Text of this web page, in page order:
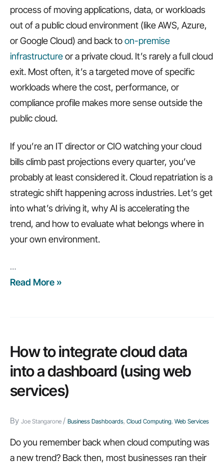
process of moving applications, data, or workloads
out of a public cloud environment (like AWS, Azure,
or Google Cloud) and back toon-premise
infrastructureor a private cloud. It’s rarely a full cloud
exit. Most often, it’s a targeted move of specific
workloads where the cost, performance, or
compliance profile makes more sense outside the
public cloud.
If you’re an IT director or CIO watching your cloud
bills climb past projections every quarter, you’ve
probably at least considered it. Cloud repatriation is a
strategic shift happening across industries. Let’s get
into what’s driving it, why AI is accelerating the
trend, and how to evaluate what belongs where in
your own environment.
…
What’s
in
2026?
Read More »
How to integrate cloud data
into a dashboard (using web
services)
By Joe Stangarone / Business Dashboards, Cloud Computing, Web Services
Do you remember back when cloud computing was
a new trend? Back then, most businesses ran their